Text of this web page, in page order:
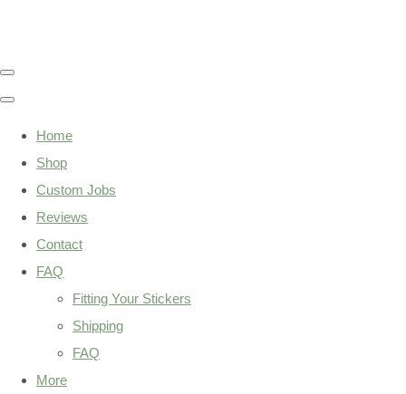
Home
Shop
Custom Jobs
Reviews
Contact
FAQ
Fitting Your Stickers
Shipping
FAQ
More